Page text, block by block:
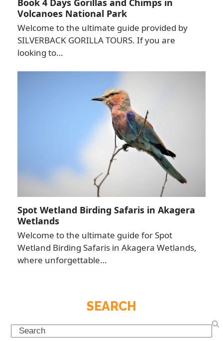
Book 4 Days Gorillas and Chimps in
Volcanoes National Park
Welcome to the ultimate guide provided by
SILVERBACK GORILLA TOURS. If you are
looking to…
Spot Wetland Birding Safaris in Akagera
Wetlands
Welcome to the ultimate guide for Spot
Wetland Birding Safaris in Akagera Wetlands,
where unforgettable…
SEARCH
Search